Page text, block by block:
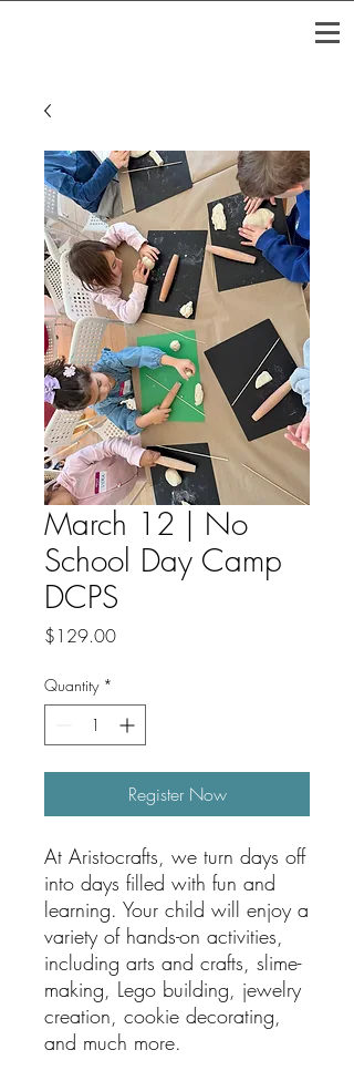
March 12 | No
School Day Camp
DCPS
$129.00Price
Quantity *
Register Now
At Aristocrafts, we turn days off
into days filled with fun and
learning. Your child will enjoy a
variety of hands-on activities,
including arts and crafts, slime-
making, Lego building, jewelry
creation, cookie decorating,
and much more.